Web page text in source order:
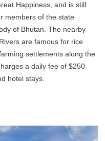
Happiness, and is still
members of the state
of Bhutan. The nearby
are famous for rice
settlements along the
a daily fee of $250
hotel stays.